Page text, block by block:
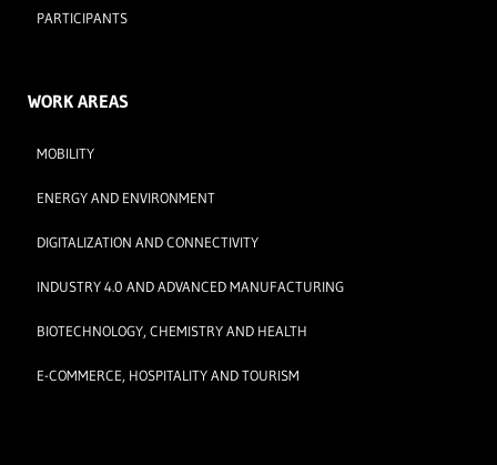
PARTICIPANTS
WORK AREAS
MOBILITY
ENERGY AND ENVIRONMENT
DIGITALIZATION AND CONNECTIVITY
INDUSTRY 4.0 AND ADVANCED MANUFACTURING
BIOTECHNOLOGY, CHEMISTRY AND HEALTH
E-COMMERCE, HOSPITALITY AND TOURISM